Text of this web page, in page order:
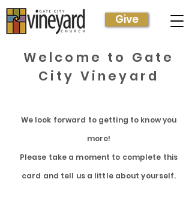
Give
Welcome to Gate
City Vineyard
We look forward to getting to know you
more!
Please take a moment to complete this
card and tell us a littleaboutyourself.